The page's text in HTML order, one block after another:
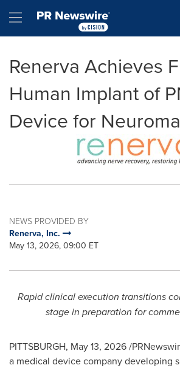
Hamburger menu
Renerva Achieves
Human Implant of
Device for
NEWS PROVIDED BY
Renerva, Inc.
May 13, 2026, 09:00 ET
Rapid clinical execution transitions
stage in preparation for
PITTSBURGH, May 13, 2026/
a medical device company developing